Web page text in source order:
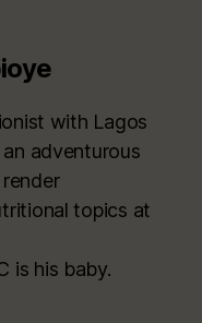
with Lagos
adventurous
topics at
is his baby.